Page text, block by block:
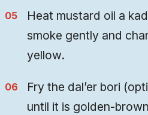
Heat mustard oil a
smoke gently and
yellow.
Fry the dal’er bori
until it is golden-